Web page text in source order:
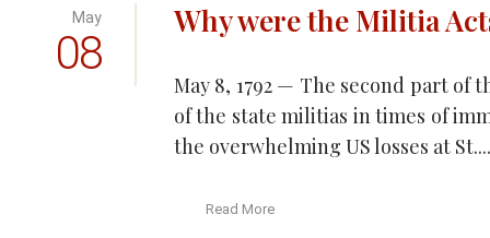
May
08
Why were the Militia
May 8, 1792 — The second part of
of the state militias in times of
the overwhelming US losses at St....
Read More